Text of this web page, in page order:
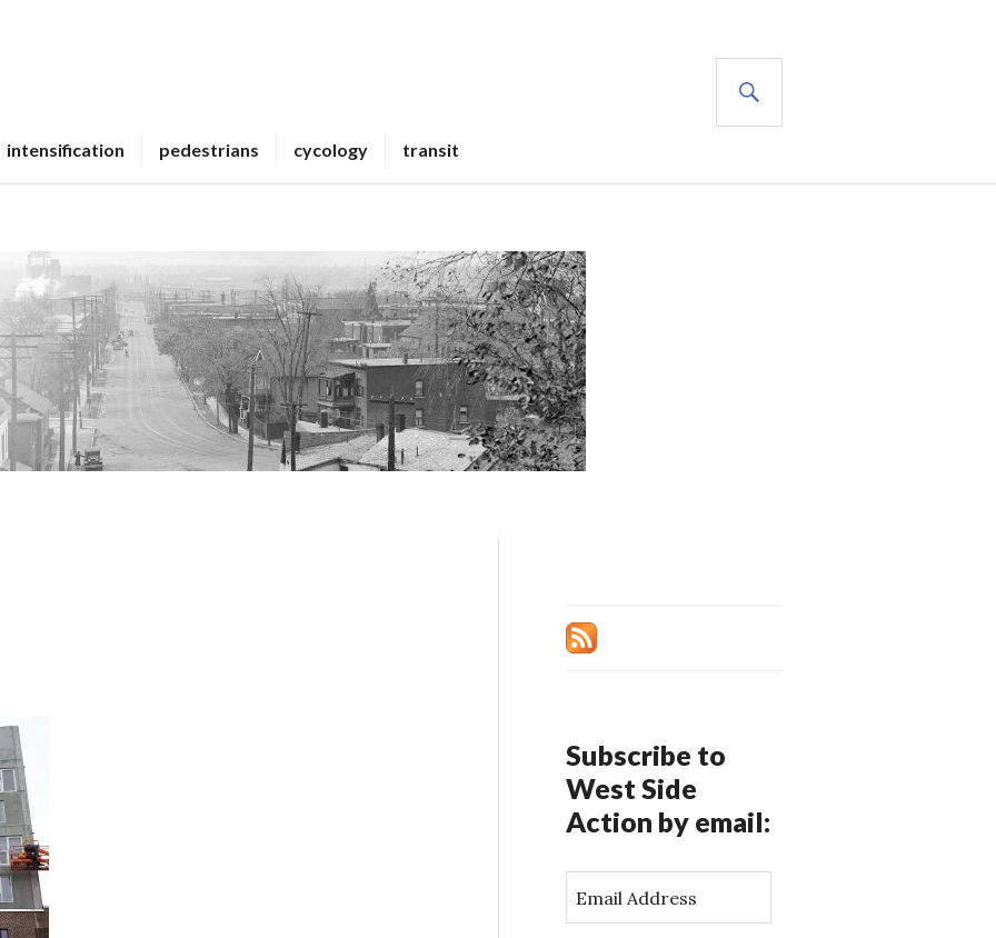
intensification pedestrians cycology transit
Subscribe to
West Side
Action by email:
m